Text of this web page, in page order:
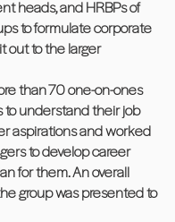
heads, and HRBPs of
to formulate corporate
out to the larger
than 70 one-on-ones
understand their job
aspirations and worked
to develop career
for them. An overall
group was presented to